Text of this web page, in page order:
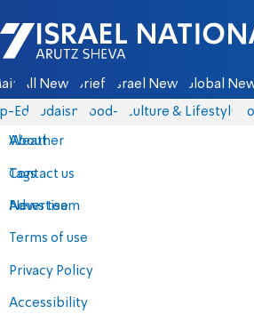
Israel National News - Arutz Sheva
All News Briefs Israel News Global
Eds Judaism food-1 Culture & Lifestyle
About
Contact us
Advertise
Terms of use
Privacy Policy
Accessibility
Weather
Tags
News team